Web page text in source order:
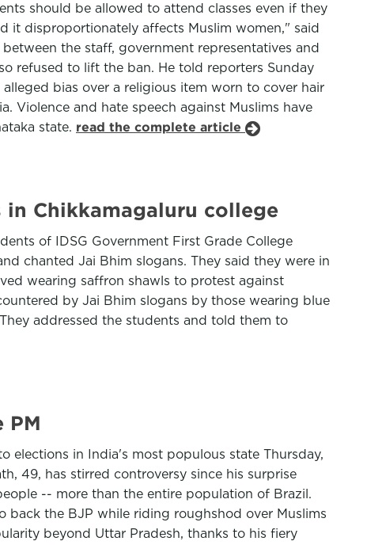
should be allowed to attend classes even if they
it disproportionately affects Muslim women," said
the staff, government representatives and
refused to lift the ban. He told reporters Sunday
bias over a religious item worn to cover hair
Violence and hate speech against Muslims have
state. read the complete article
Chikkamagaluru college
of IDSG Government First Grade College
chanted Jai Bhim slogans. They said they were in
wearing saffron shawls to protest against
by Jai Bhim slogans by those wearing blue
addressed the students and told them to
PM
elections in India's most populous state Thursday,
49, has stirred controversy since his surprise
-- more than the entire population of Brazil.
back the BJP while riding roughshod over Muslims
beyond Uttar Pradesh, thanks to his fiery